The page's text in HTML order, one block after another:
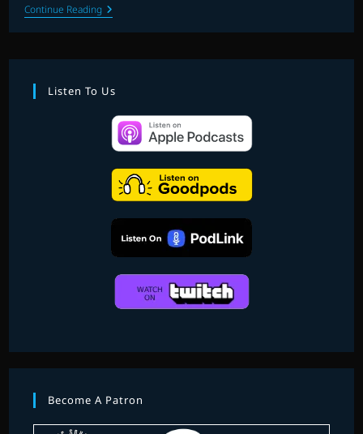
Continue ReadingANIME
SPECTACULAR
WITH
ANDREWS:
THREE
Listen To Us
Become A Patron